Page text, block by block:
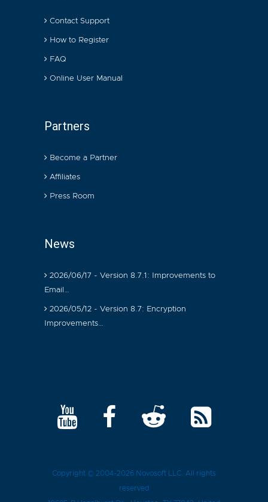
Contact Support
How to Register
FAQ
Online User Manual
Partners
Become a Partner
Affiliates
Press Room
News
2026/06/17 - Version 8.7.1: Improvements to
Email…
2026/05/12 - Version 8.7: Encryption
Improvements…
Copyright © 2004-2026 Novosoft LLC . All rights
reserved